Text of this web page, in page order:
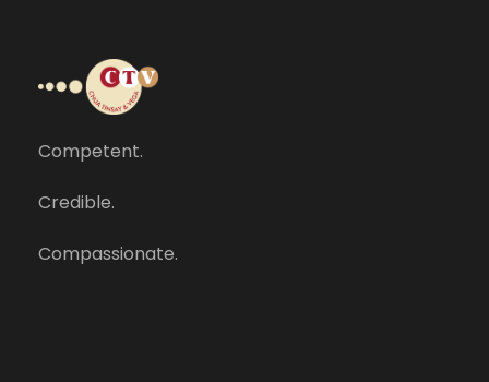
Competent.
Credible.
Compassionate.